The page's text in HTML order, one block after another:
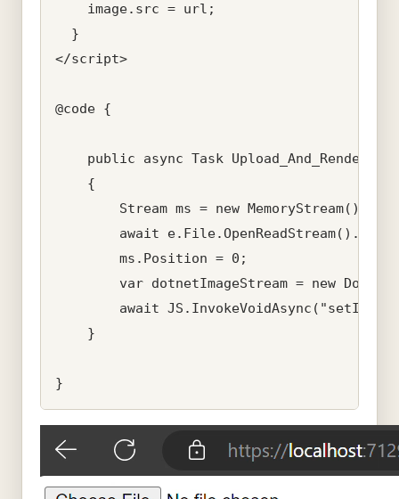
    image.src = url;
  }
</script>
@code {
public async Task
    {
        Stream ms = new MemoryStream();
await
        ms.Position = 0;
var dotnetImageStream = new
await
    }